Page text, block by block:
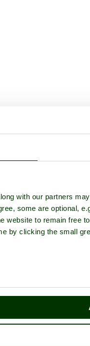
with our partners
some are optional,
website to remain free
by clicking the small